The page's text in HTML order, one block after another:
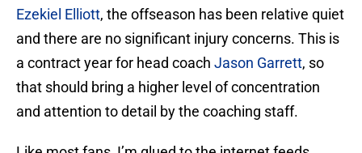
Ezekiel Elliott, the offseason has been relative quiet
and there are no significant injury concerns. This is
a contract year for head coach Jason Garrett, so
that should bring a higher level of concentration
and attention to detail by the coaching staff.